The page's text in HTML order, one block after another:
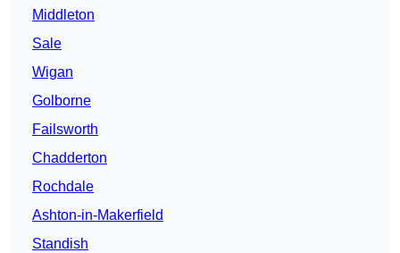
Middleton
Sale
Wigan
Golborne
Failsworth
Chadderton
Rochdale
Ashton-in-Makerfield
Standish